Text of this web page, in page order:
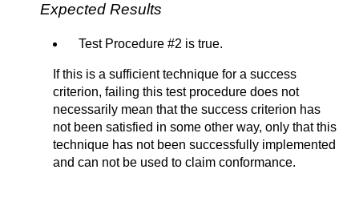
Expected Results
Test Procedure #2 is true.
If this is a sufficient technique for a success
criterion, failing this test procedure does not
necessarily mean that the success criterion has
not been satisfied in some other way, only that this
technique has not been successfully implemented
and can not be used to claim conformance.